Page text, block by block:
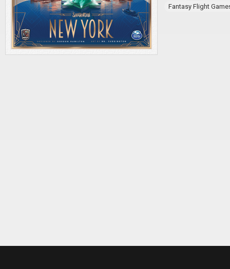
Fantasy Flight